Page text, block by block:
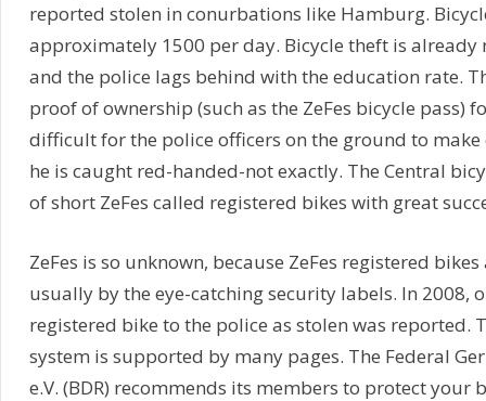
reported stolen in conurbations like Hamburg.
approximately 1500 per day. Bicycle theft is already
and the police lags behind with the education rate.
proof of ownership (such as the ZeFes bicycle pass)
difficult for the police officers on the ground to make
he is caught red-handed-not exactly. The Central
of short ZeFes called registered bikes with great
ZeFes is so unknown, because ZeFes registered
usually by the eye-catching security labels. In 2008,
registered bike to the police as stolen was reported.
system is supported by many pages. The Federal
e.V. (BDR) recommends its members to protect your